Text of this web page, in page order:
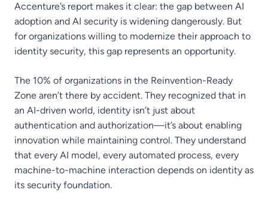
Accenture’s report makes it clear: the gap between AI
adoption and AI security is widening dangerously. But
for organizations willing to modernize their approach to
identity security, this gap represents an opportunity.
The 10% of organizations in the Reinvention-Ready
Zone aren’t there by accident. They recognized that in
an AI-driven world, identity isn’t just about
authentication and authorization—it’s about enabling
innovation while maintaining control. They understand
that every AI model, every automated process, every
machine-to-machine interaction depends on identity as
its security foundation.